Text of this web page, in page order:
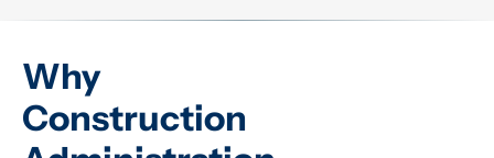
Why
Construction